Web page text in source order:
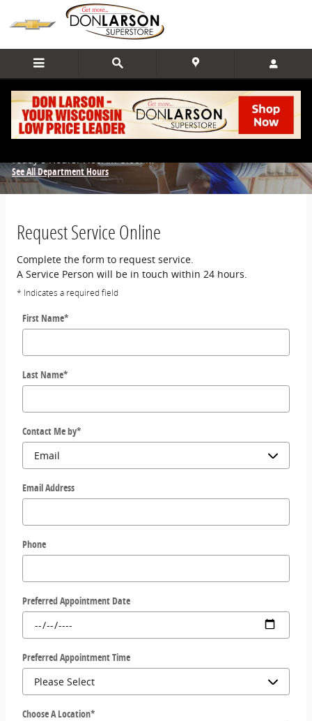
Skip to main content
Schedule Service
Today's Hours:7:00AM-5:00PM
See All Department Hours
Request Service Online
Complete the form to request service.
A Service Person will be in touch within 24 hours.
* Indicates a required field
First Name*
Last Name*
Contact Me by*
Email Address
Phone
Preferred Appointment Date
Preferred Appointment Time
Choose A Location*